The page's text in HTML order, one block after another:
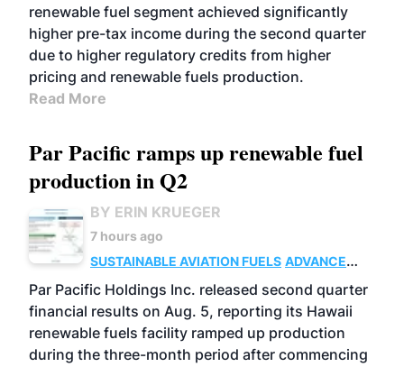
renewable fuel segment achieved significantly
higher pre-tax income during the second quarter
due to higher regulatory credits from higher
pricing and renewable fuels production.
Read More
Par Pacific ramps up renewable fuel
production in Q2
BY ERIN KRUEGER
7 hours ago
SUSTAINABLE AVIATION FUELS ADVANCED
BIOFUELS
OPERATIONS BUSINESS
Par Pacific Holdings Inc. released second quarter
financial results on Aug. 5, reporting its Hawaii
renewable fuels facility ramped up production
during the three-month period after commencing